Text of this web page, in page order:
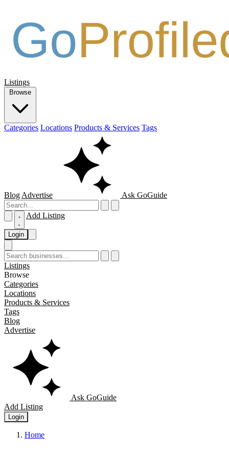
Listings
Browse
Categories Locations Products & Services Tags
Blog Advertise Ask GoGuide
Add Listing
Login
Listings
Browse
Categories
Locations
Products & Services
Tags
Blog
Advertise
Ask GoGuide
Add Listing
Login
Home